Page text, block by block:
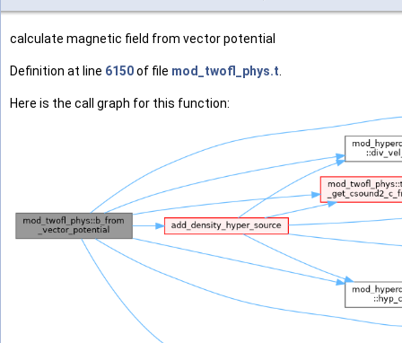
calculate magnetic field from vector potential
Definition at line 6150of file mod_twofl_phys.t
Here is the call graph for this function: